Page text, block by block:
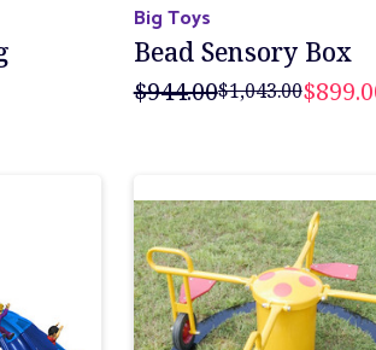
Big Toys
Bead Sensory Box
$944.00$1,043.00